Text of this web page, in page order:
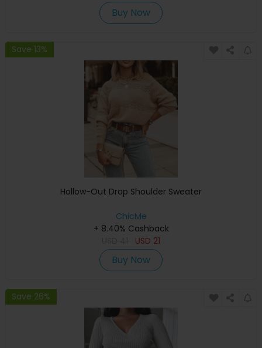
Buy Now
Save 13%
Hollow-Out Drop Shoulder Sweater
ChicMe
+ 8.40% Cashback
USD 21
Buy Now
Save 26%